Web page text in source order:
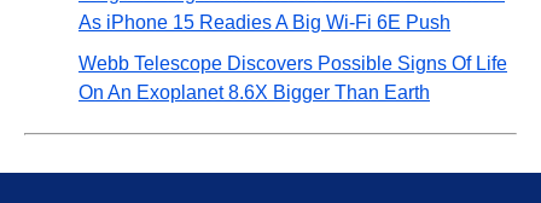
As iPhone 15 Readies A Big Wi-Fi 6E Push
Webb Telescope Discovers Possible Signs Of Life
On An Exoplanet 8.6X Bigger Than Earth